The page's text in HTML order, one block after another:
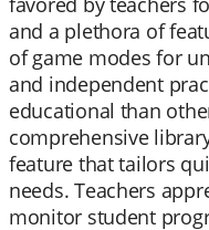
and a plethora of
of game modes for
and independent
educational than
comprehensive
feature that tailors
needs. Teachers
monitor student